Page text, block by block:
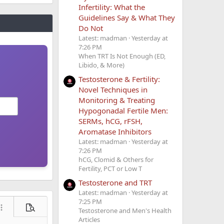
the
engine
options…
Preview
Infertility: What the
Guidelines Say & What They
Do Not
Latest: madman Yesterday at
7:26 PM
When TRT Is Not Enough (ED,
Libido, & More)
Testosterone & Fertility:
Novel Techniques in
Monitoring & Treating
Hypogonadal Fertile Men:
SERMs, hCG, rFSH,
Aromatase Inhibitors
Latest: madman Yesterday at
7:26 PM
hCG, Clomid & Others for
Fertility, PCT or Low T
Testosterone and TRT
Latest: madman Yesterday at
7:25 PM
Testosterone and Men's Health
Articles